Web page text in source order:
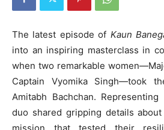
The latest episode of Kaun
into an inspiring masterclass in
when two remarkable
Captain Vyomika Singh—took
Amitabh Bachchan.
duo shared gripping details about